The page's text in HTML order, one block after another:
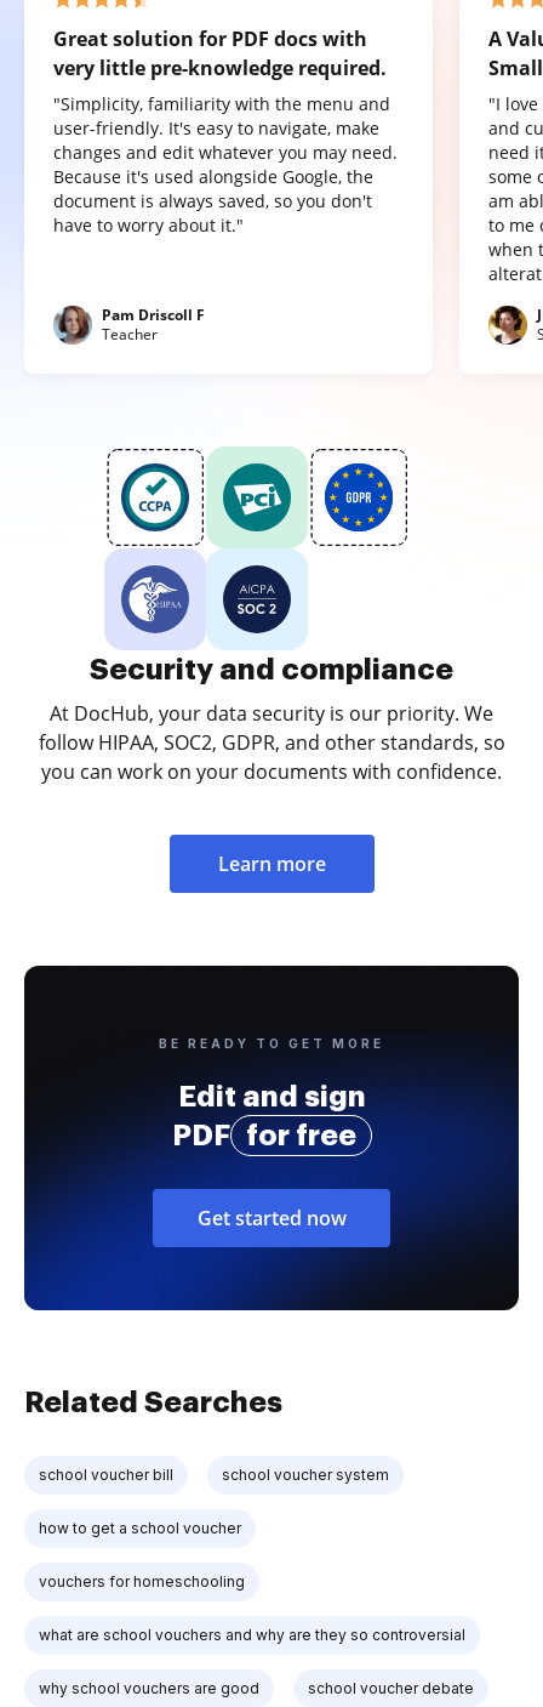
Great solution for PDF docs with
very little pre-knowledge required.
"Simplicity, familiarity with the menu and
user-friendly. It's easy to navigate, make
changes and edit whatever you may need.
Because it's used alongside Google, the
document is always saved, so you don't
have to worry about it."
Pam Driscoll F
Teacher
A
"I
and
need
some
am
to me
when
Security and compliance
At DocHub, your data security is our priority. We
follow HIPAA, SOC2, GDPR, and other standards, so
you can work on your documents with confidence.
Learn more
BE READY TO GET MORE
Edit and sign
PDF
for free
Get started now
Related Searches
school voucher bill school voucher system
how to get a school voucher
vouchers for homeschooling
what are school vouchers and why are they so controversial
why school vouchers are good school voucher debate